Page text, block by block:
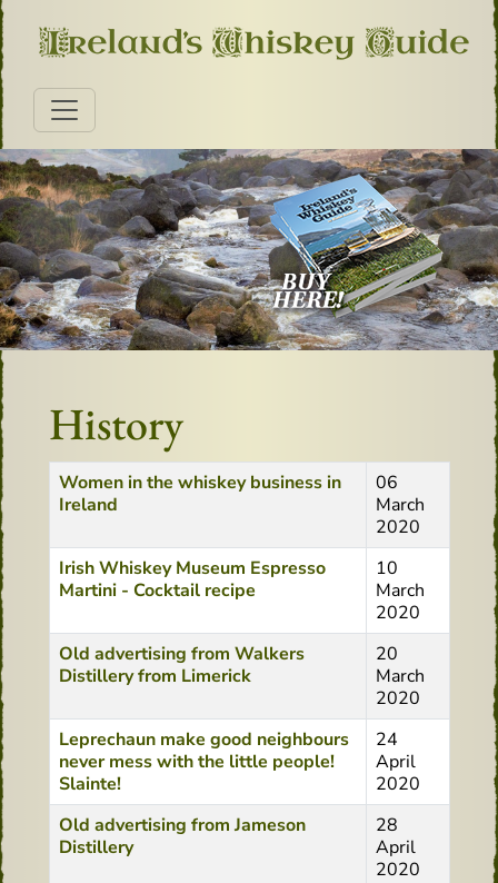
History
Title Created Date
Women in the whiskey business in
Ireland
06
March
2020
Irish Whiskey Museum Espresso
Martini - Cocktail recipe
10
March
2020
Old advertising from Walkers
Distillery from Limerick
20
March
2020
Leprechaun make good neighbours
never mess with the little people!
Slainte!
24
April
2020
Old advertising from Jameson
Distillery
28
April
2020